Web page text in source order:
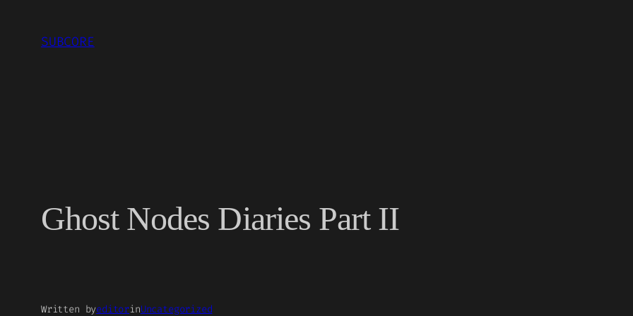
content
SUBCORE
Ghost Nodes Diaries Part II
Written byeditorinUncategorized